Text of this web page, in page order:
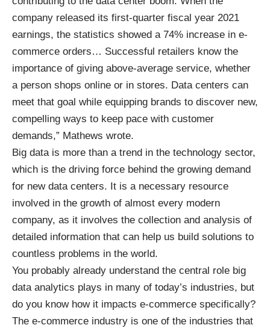
company released its first-quarter fiscal year 2021
earnings, the statistics showed a 74% increase in e-
commerce orders… Successful retailers know the
importance of giving above-average service, whether
a person shops online or in stores. Data centers can
meet that goal while equipping brands to discover new,
compelling ways to keep pace with customer
demands,” Mathews wrote.
Big data is more than a trend in the technology sector,
which is the driving force behind the growing demand
for new data centers. It is a necessary resource
involved in the growth of almost every modern
company, as it involves the collection and analysis of
detailed information that can help us build solutions to
countless problems in the world.
You probably already understand the central role big
data analytics plays in many of today’s industries, but
do you know how it impacts e-commerce specifically?
The e-commerce industry is one of the industries that